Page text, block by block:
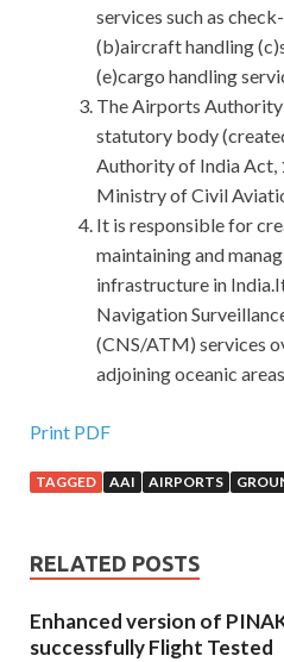
services such as
(b)aircraft handling
(e)cargo handling
The Airports
statutory body
Authority of India Act,
Ministry of Civil
It is responsible for
maintaining and
infrastructure in
Navigation
(CNS/ATM) services
adjoining oceanic
Print PDF
TAGGED AAI AIRPORTS
RELATED POSTS
Enhanced version of
successfully Flight Tested